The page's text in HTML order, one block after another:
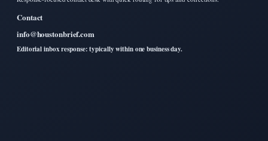
Contact
info@houstonbrief.com
Editorial inbox response: typically within one business day.